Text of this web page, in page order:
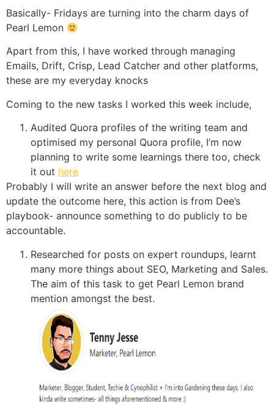
Basically- Fridays are turning into the charm days of
Pearl Lemon
Apart from this, I have worked through managing
Emails, Drift, Crisp, Lead Catcher and other platforms,
these are my everyday knocks
Coming to the new tasks I worked this week include,
Audited Quora profiles of the writing team and
optimised my personal Quora profile, I’m now
planning to write some learnings there too, check
it out here
Probably I will write an answer before the next blog and
update the outcome here, this action is from Dee’s
playbook- announce something to do publicly to be
accountable.
Researched for posts on expert roundups, learnt
many more things about SEO, Marketing and Sales.
The aim of this task to get Pearl Lemon brand
mention amongst the best.